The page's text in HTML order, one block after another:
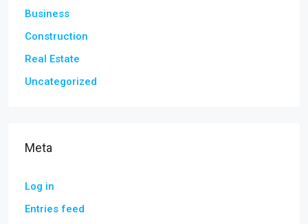
Business
Construction
Real Estate
Uncategorized
Meta
Log in
Entries feed